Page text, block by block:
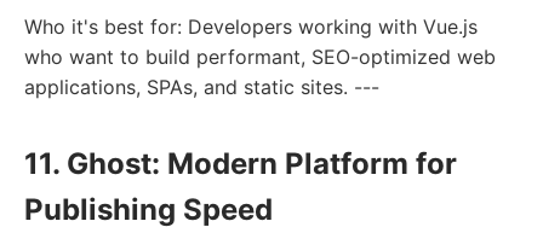
Who it's best for: Developers working with Vue.js
who want to build performant, SEO-optimized web
applications, SPAs, and static sites. ---
11. Ghost: Modern Platform for
Publishing Speed